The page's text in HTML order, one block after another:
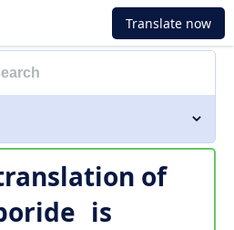
Translate now
of
is